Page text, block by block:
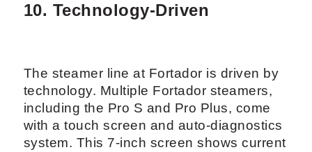
10. Technology-Driven
The steamer line at Fortador is driven by
technology. Multiple Fortador steamers,
including the Pro S and Pro Plus, come
with a touch screen and auto-diagnostics
system. This 7-inch screen shows current